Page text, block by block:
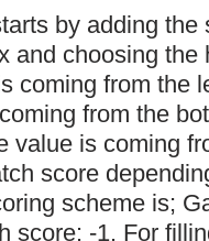
by adding the
and choosing the
coming from the
from the
value is coming
score
scheme is;
score: -1. For